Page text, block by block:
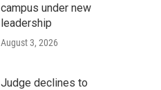
campus under new
leadership
August 3, 2026
Judge declines to